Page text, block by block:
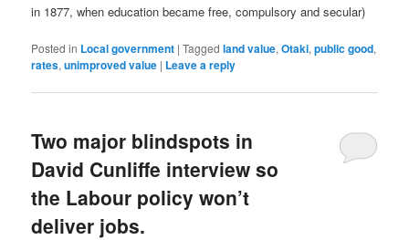
in 1877, when education became free, compulsory and secular)
Posted in Local government |Tagged land value,Otaki,public good,
rates,unimproved value | Leave a reply
Two major blindspots in
David Cunliffe interview so
the Labour policy won’t
deliver jobs.